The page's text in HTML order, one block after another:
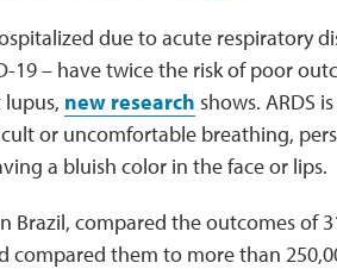
due to acute respiratory
19 – have twice the risk of poor
new research shows. ARDS
or uncomfortable breathing,
a bluish color in the face or lips.
Brazil, compared the outcomes of
compared them to more than